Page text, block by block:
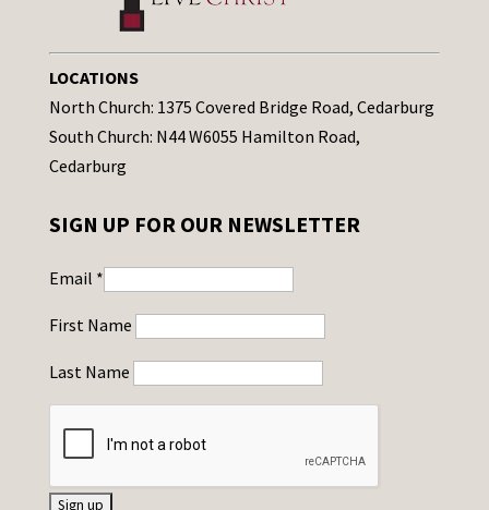
LOCATIONS
North Church: 1375 Covered Bridge Road, Cedarburg
South Church: N44 W6055 Hamilton Road,
Cedarburg
SIGN UP FOR OUR NEWSLETTER
Email *
First Name
Last Name